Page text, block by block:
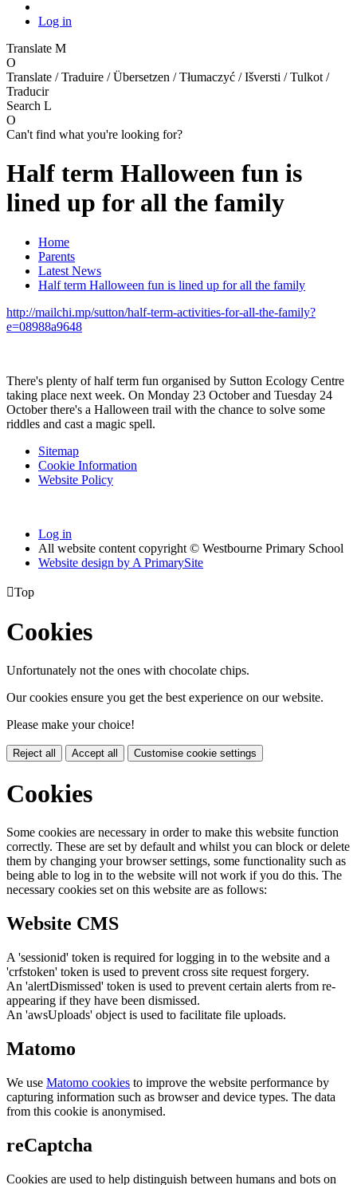
Log in
Translate M
O
Translate / Traduire / Übersetzen / Tłumaczyć / Išversti / Tulkot /
Traducir
Search L
O
Can't find what you're looking for?
Half term Halloween fun is
lined up for all the family
Home
Parents
Latest News
Half term Halloween fun is lined up for all the family
http://mailchi.mp/sutton/half-term-activities-for-all-the-family?
e=08988a9648
There's plenty of half term fun organised by Sutton Ecology Centre
taking place next week. On Monday 23 October and Tuesday 24
October there's a Halloween trail with the chance to solve some
riddles and cast a magic spell.
Sitemap
Cookie Information
Website Policy
Log in
All website content copyright © Westbourne Primary School
Website design by A PrimarySite
Top
Cookies
Unfortunately not the ones with chocolate chips.
Our cookies ensure you get the best experience on our website.
Please make your choice!
Reject all Accept all Customise cookie settings
Cookies
Some cookies are necessary in order to make this website function
correctly. These are set by default and whilst you can block or delete
them by changing your browser settings, some functionality such as
being able to log in to the website will not work if you do this. The
necessary cookies set on this website are as follows:
Website CMS
A 'sessionid' token is required for logging in to the website and a
'crfstoken' token is used to prevent cross site request forgery.
An 'alertDismissed' token is used to prevent certain alerts from re-
appearing if they have been dismissed.
An 'awsUploads' object is used to facilitate file uploads.
Matomo
We use Matomo cookies to improve the website performance by
capturing information such as browser and device types. The data
from this cookie is anonymised.
reCaptcha
Cookies are used to help distinguish between humans and bots on